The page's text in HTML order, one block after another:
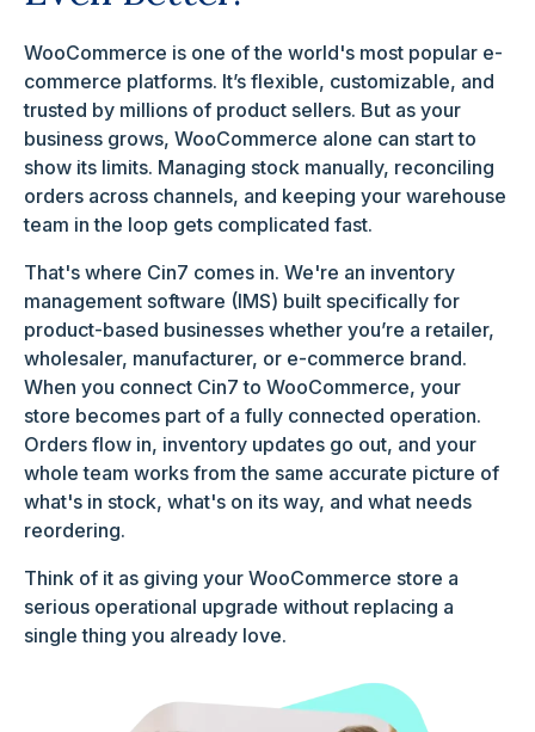
WooCommerce is one of the world's most popular e-
commerce platforms. It’s flexible, customizable, and
trusted by millions of product sellers. But as your
business grows, WooCommerce alone can start to
show its limits. Managing stock manually, reconciling
orders across channels, and keeping your warehouse
team in the loop gets complicated fast.
That's where Cin7 comes in. We're an inventory
management software (IMS) built specifically for
product-based businesses whether you’re a retailer,
wholesaler, manufacturer, or e-commerce brand.
When you connect Cin7 to WooCommerce, your
store becomes part of a fully connected operation.
Orders flow in, inventory updates go out, and your
whole team works from the same accurate picture of
what's in stock, what's on its way, and what needs
reordering.
Think of it as giving your WooCommerce store a
serious operational upgrade without replacing a
single thing you already love.